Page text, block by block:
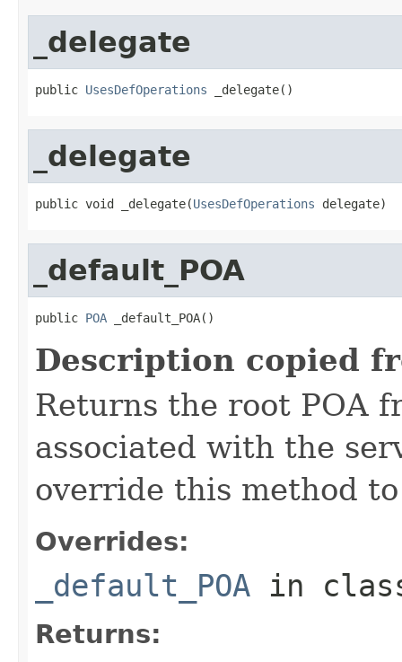
_delegate
public UsesDefOperations _delegate()
_delegate
public void _delegate(UsesDefOperations delegate)
_default_POA
public POA _default_POA()
Description copied
Returns the root POA
associated with the
override this method
Overrides:
_default_POA in
Returns: